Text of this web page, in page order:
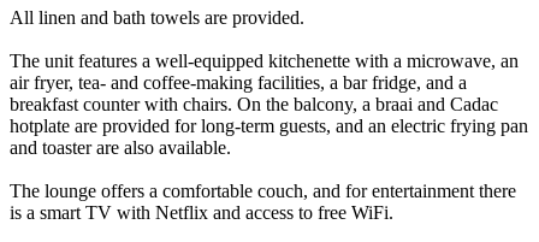
All linen and bath towels are provided.
The unit features a well-equipped kitchenette with a microwave, an
air fryer, tea- and coffee-making facilities, a bar fridge, and a
breakfast counter with chairs. On the balcony, a braai and Cadac
hotplate are provided for long-term guests, and an electric frying pan
and toaster are also available.
The lounge offers a comfortable couch, and for entertainment there
is a smart TV with Netflix and access to free WiFi.